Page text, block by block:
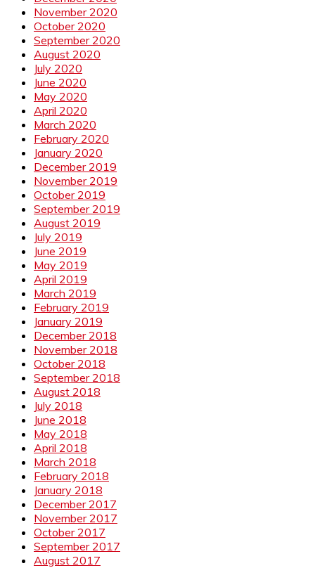
November 2020
October 2020
September 2020
August 2020
July 2020
June 2020
May 2020
April 2020
March 2020
February 2020
January 2020
December 2019
November 2019
October 2019
September 2019
August 2019
July 2019
June 2019
May 2019
April 2019
March 2019
February 2019
January 2019
December 2018
November 2018
October 2018
September 2018
August 2018
July 2018
June 2018
May 2018
April 2018
March 2018
February 2018
January 2018
December 2017
November 2017
October 2017
September 2017
August 2017